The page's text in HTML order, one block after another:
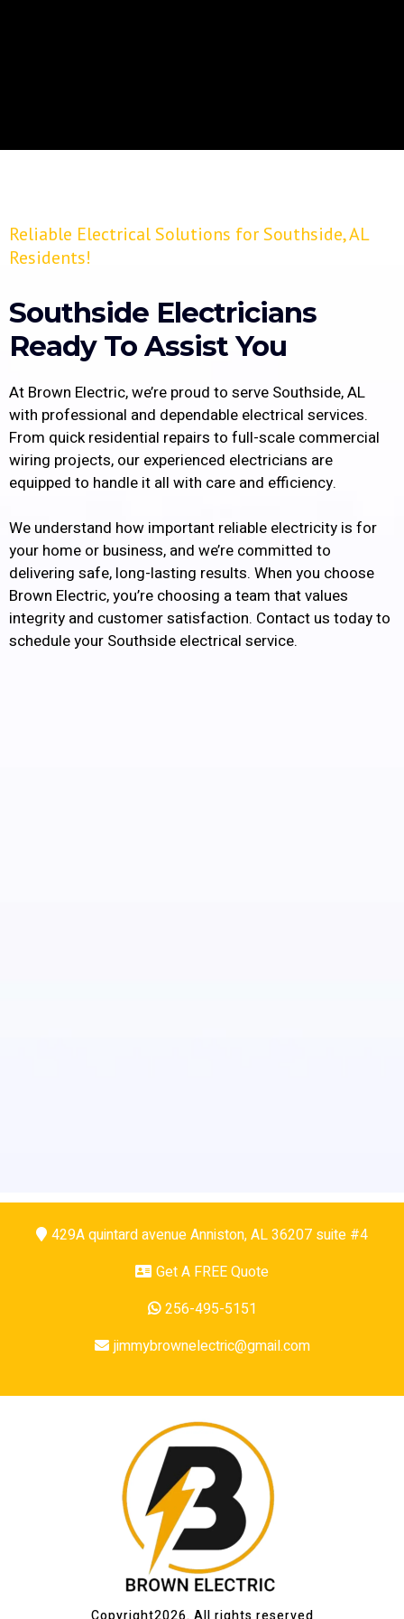
Reliable Electrical Solutions for Southside, AL
Residents!
Southside Electricians
Ready To Assist You
At Brown Electric, we’re proud to serve Southside, AL
with professional and dependable electrical services.
From quick residential repairs to full-scale commercial
wiring projects, our experienced electricians are
equipped to handle it all with care and efficiency.
We understand how important reliable electricity is for
your home or business, and we’re committed to
delivering safe, long-lasting results. When you choose
Brown Electric, you’re choosing a team that values
integrity and customer satisfaction. Contact us today to
schedule your Southside electrical service.
429A quintard avenue Anniston, AL 36207 suite #4
Get A FREE Quote
256-495-5151
jimmybrownelectric@gmail.com